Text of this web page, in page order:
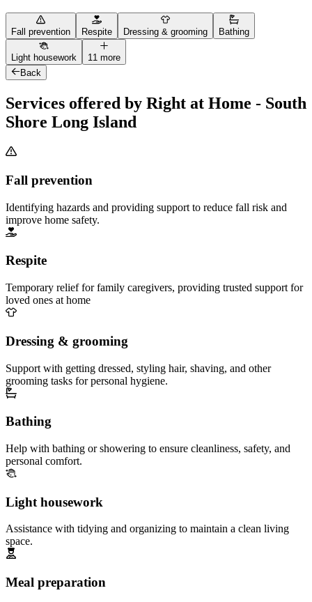
Fall prevention Respite Dressing & grooming Bathing
Light housework
11 more
Back
Services offered by Right at Home - South
Shore Long Island
Fall prevention
Identifying hazards and providing support to reduce fall risk and
improve home safety.
Respite
Temporary relief for family caregivers, providing trusted support for
loved ones at home
Dressing & grooming
Support with getting dressed, styling hair, shaving, and other
grooming tasks for personal hygiene.
Bathing
Help with bathing or showering to ensure cleanliness, safety, and
personal comfort.
Light housework
Assistance with tidying and organizing to maintain a clean living
space.
Meal preparation